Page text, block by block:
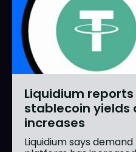
Liquidium
stablecoin yields
increases
Liquidium says